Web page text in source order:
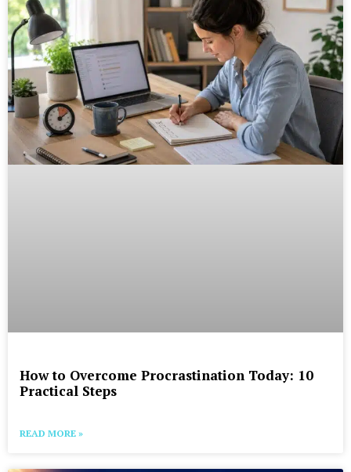
How to Overcome Procrastination Today: 10
Practical Steps
READ MORE »